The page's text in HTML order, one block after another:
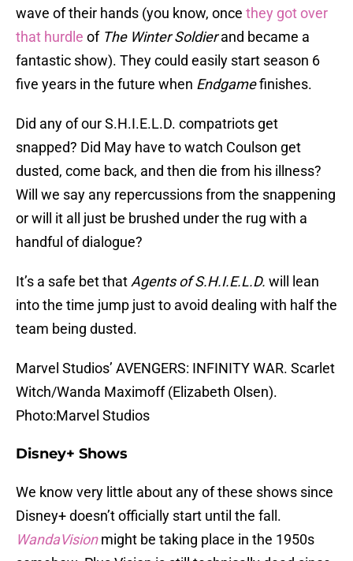
wave of their hands (you know, once they got over
that hurdle of The Winter Soldierand became a
fantastic show). They could easily start season 6
five years in the future when Endgamefinishes.
Did any of our S.H.I.E.L.D. compatriots get
snapped? Did May have to watch Coulson get
dusted, come back, and then die from his illness?
Will we say any repercussions from the snappening
or will it all just be brushed under the rug with a
handful of dialogue?
It’s a safe bet that Agents of S.H.I.E.L.D. will lean
into the time jump just to avoid dealing with half the
team being dusted.
Marvel Studios’ AVENGERS: INFINITY WAR. Scarlet
Witch/Wanda Maximoff (Elizabeth Olsen).
Photo:Marvel Studios
Disney+ Shows
We know very little about any of these shows since
Disney+ doesn’t officially start until the fall.
WandaVisionmight be taking place in the 1950s